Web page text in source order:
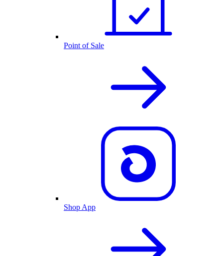
Point of Sale
Shop App